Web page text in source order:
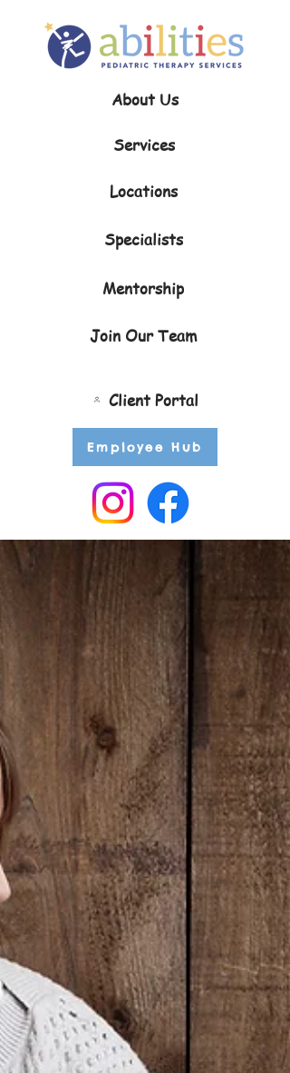
About Us
Services
Locations
Specialists
Mentorship
Join Our Team
Client Portal
Employee Hub